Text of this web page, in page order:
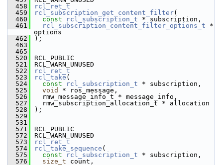
  458
rcl_ret_t
  459
rcl_subscription_get_content_filter(
  460
const rcl_subscription_t * subscription,
  461
rcl_subscription_content_filter_options_t *
options
  462
);
  463
  465
  520
RCL_PUBLIC
  521
RCL_WARN_UNUSED
  522
rcl_ret_t
  523
rcl_take (
  524
const rcl_subscription_t * subscription,
  525
void
* ros_message,
  526
rmw_message_info_t * message_info,
  527
rmw_subscription_allocation_t * allocation
  528
);
  529
  531
  571
RCL_PUBLIC
  572
RCL_WARN_UNUSED
  573
rcl_ret_t
  574
rcl_take_sequence (
  575
const rcl_subscription_t * subscription,
  576
size_t count,